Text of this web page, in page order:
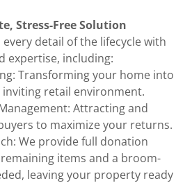
Stress-Free Solution
detail of the lifecycle with
expertise, including:
Transforming your home into
inviting retail environment.
Attracting and
to maximize your returns.
We provide full donation
items and a broom-
leaving your property ready